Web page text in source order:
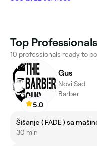
Top
10 professionals ready to
5.0
Gus
Novi Sad
Barber
30 min